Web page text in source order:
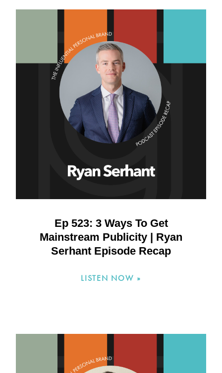
Ep 523: 3 Ways To Get
Mainstream Publicity | Ryan
Serhant Episode Recap
LISTEN NOW »